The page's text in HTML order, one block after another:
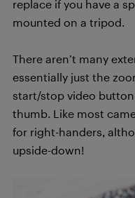
replace if you have a
mounted on a tripod.
There aren’t many
essentially just the
start/stop video
thumb. Like most
for right-handers,
upside-down!